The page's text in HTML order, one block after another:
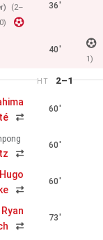
(2–
0)
36'
40'
1)
HT 2–1
60'
60'
Hugo
60'
Ryan
73'